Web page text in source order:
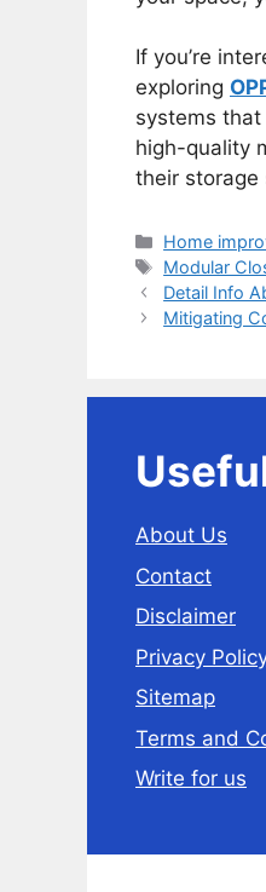
If you’re
exploring
systems
high-quality
their storage
Categories
Home
Tags
Modular
Detail Info
Mitigating
About Us
Contact
Disclaimer
Privacy
Sitemap
Terms and
Write for us